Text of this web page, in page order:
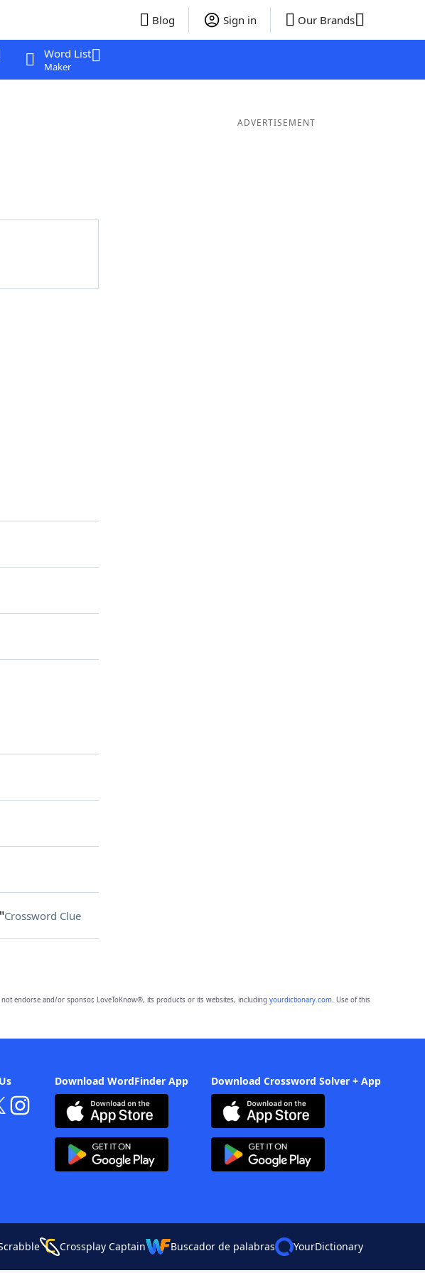
Blog Sign in Our Brands
Word List
Maker
Crossword Clue
ADVERTISEMENT
endorse and/or sponsor, LoveToKnow®, its products or its websites, including yourdictionary.com. Use of this
Download WordFinder App Download Crossword Solver + App
Crossplay Captain Buscador de palabras YourDictionary